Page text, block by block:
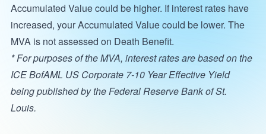
Accumulated Value could be higher. If interest rates have
increased, your Accumulated Value could be lower. The
MVA is not assessed on Death Benefit.
* For purposes of the MVA, interest rates are based on the
ICE BofAML US Corporate 7-10 Year Effective Yield
being published by the Federal Reserve Bank of St.
Louis.